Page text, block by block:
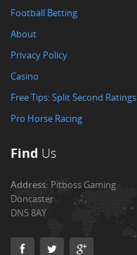
Football Betting
About
Privacy Policy
Casino
Free Tips: Split Second Ratings
Pro Horse Racing
Find Us
Address:Pitboss Gaming
Doncaster
DN5 8AY